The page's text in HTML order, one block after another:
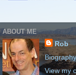
ABOUT ME
Rob
Biography
View my